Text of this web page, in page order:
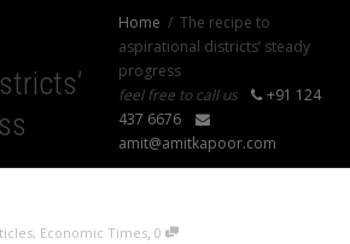
Home
The recipe to
aspirational districts’ steady
progress
feel free to call us
+91 124
437 6676
amit@amitkapoor.com
, Economic Times, 0